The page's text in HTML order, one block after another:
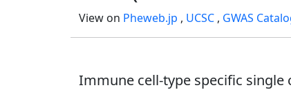
View on Pheweb.jp , UCSC , GWAS
Immune cell-type specific single